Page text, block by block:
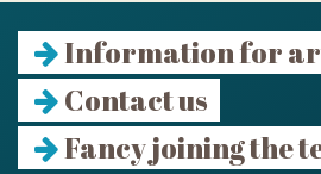
Information for
Contact us
Fancy joining the